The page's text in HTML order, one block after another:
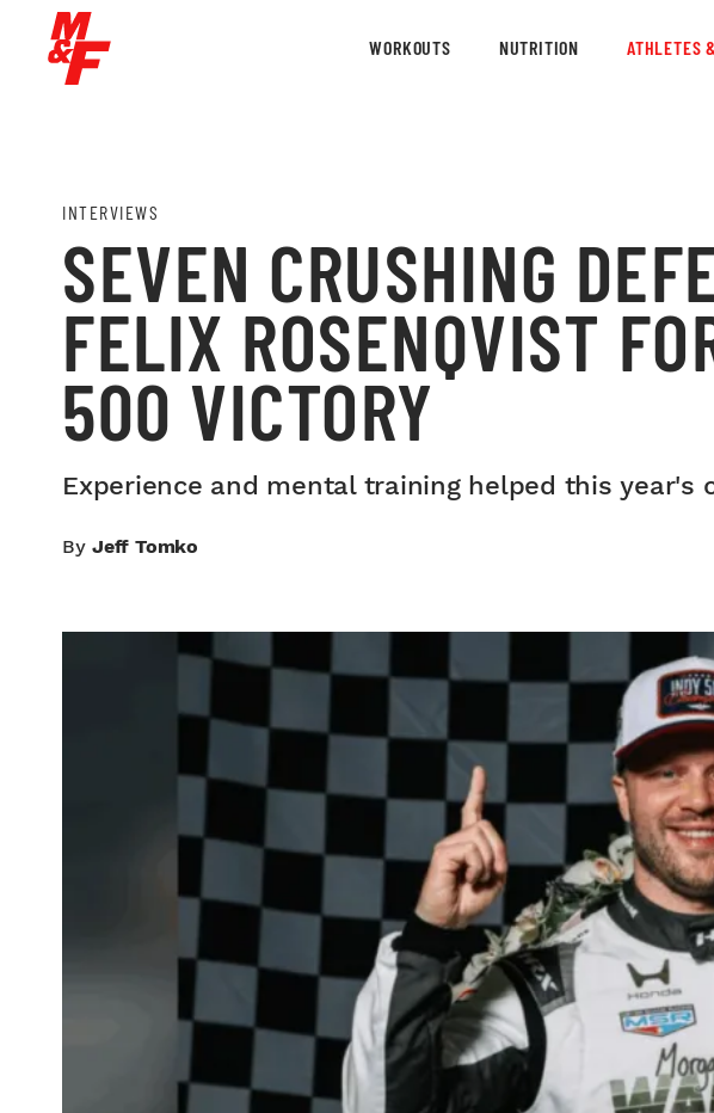
WORKOUTS NUTRITION ATHLETES
INTERVIEWS
SEVEN CRUSHING
FELIX ROSENQVIST
500 VICTORY
Experience and mental training helped this year's
By Jeff Tomko